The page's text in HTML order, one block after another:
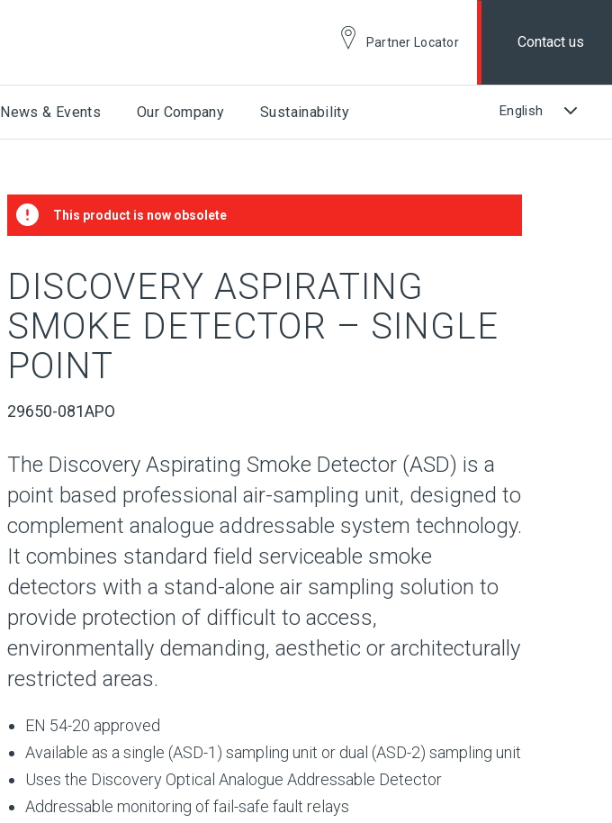
Partner Locator Contact us
News & Events Our Company Sustainability
This product is now obsolete
DISCOVERY ASPIRATING
SMOKE DETECTOR – SINGLE
POINT
29650-081APO
The Discovery Aspirating Smoke Detector (ASD) is a
point based professional air-sampling unit, designed to
complement analogue addressable system technology.
It combines standard field serviceable smoke
detectors with a stand-alone air sampling solution to
provide protection of difficult to access,
environmentally demanding, aesthetic or architecturally
restricted areas.
EN 54-20 approved
Available as a single (ASD-1) sampling unit or dual (ASD-2) sampling unit
Uses the Discovery Optical Analogue Addressable Detector
Addressable monitoring of fail-safe fault relays